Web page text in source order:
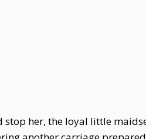
her, the loyal little